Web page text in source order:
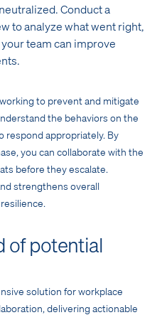
Conduct a
to analyze what went right,
team can improve
to prevent and mitigate
the behaviors on the
respond appropriately. By
you can collaborate with the
before they escalate.
strengthens overall
of potential
solution for workplace
delivering actionable